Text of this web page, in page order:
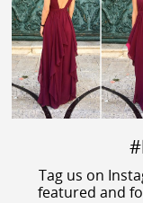
Tag us on
featured and